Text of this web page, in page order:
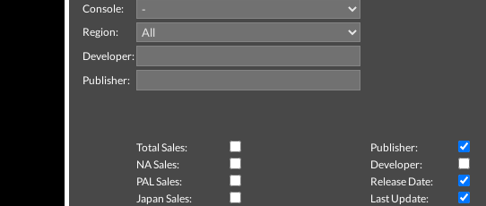
Console:
Region:
Developer:
Publisher:
Total Sales: Publisher:
NA Sales:
Developer:
PAL Sales:
Release Date:
Japan Sales:
Last Update: